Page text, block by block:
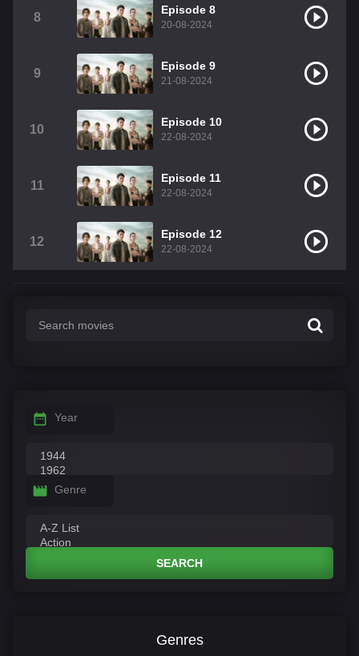
8
Episode 8
20-08-2024
9
Episode 9
21-08-2024
10
Episode 10
22-08-2024
11
Episode 11
22-08-2024
12
Episode 12
22-08-2024
Year
Genre
SEARCH
Genres